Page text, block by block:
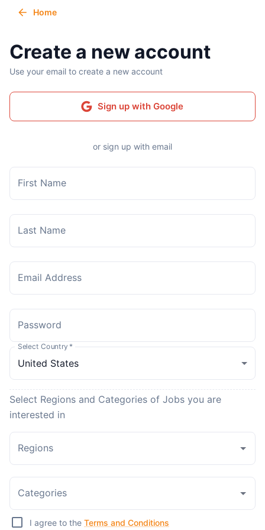
Home
Create a new account
Use your email to create a new account
Sign up with Google
or sign up with email
First Name
Last Name
Email Address
Password
Select Country *
Select Regions and Categories of Jobs you are
interested in
Regions
Categories
I agree to the Terms and Conditions